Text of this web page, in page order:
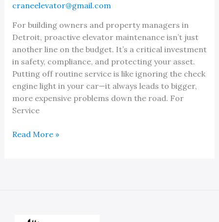
craneelevator@gmail.com
For building owners and property managers in
Detroit, proactive elevator maintenance isn’t just
another line on the budget. It’s a critical investment
in safety, compliance, and protecting your asset.
Putting off routine service is like ignoring the check
engine light in your car—it always leads to bigger,
more expensive problems down the road. For
Service
Top
Read More »